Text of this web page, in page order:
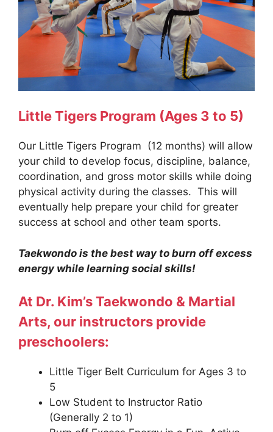
Little Tigers Program (Ages 3 to 5)
Our Little Tigers Program (12 months) will allow
your child to develop focus, discipline, balance,
coordination, and gross motor skills while doing
physical activity during the classes. This will
eventually help prepare your child for greater
success at school and other team sports.
Taekwondo is the best way to burn off excess
energy while learning social skills!
At Dr. Kim’s Taekwondo & Martial
Arts, our instructors provide
preschoolers:
Little Tiger Belt Curriculum for Ages 3 to
5
Low Student to Instructor Ratio
(Generally 2 to 1)